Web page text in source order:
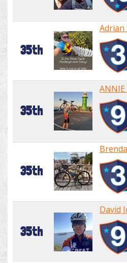
35th
35th
ANNIE
35th
35th
David